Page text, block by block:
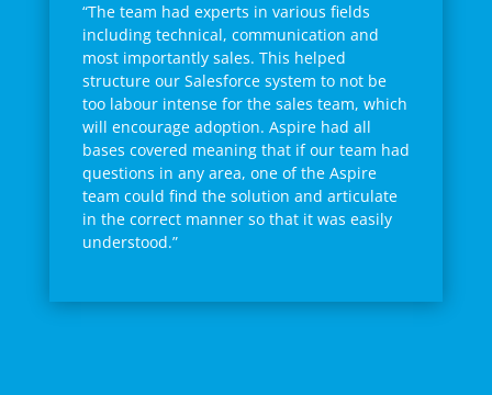
“The team had experts in various fields
including technical, communication and
most importantly sales. This helped
structure our Salesforce system to not be
too labour intense for the sales team, which
will encourage adoption. Aspire had all
bases covered meaning that if our team had
questions in any area, one of the Aspire
team could find the solution and articulate
in the correct manner so that it was easily
understood.”